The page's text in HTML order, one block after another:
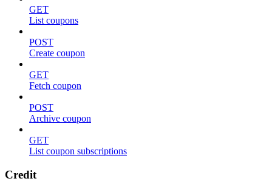
GET
List coupons
POST
Create coupon
GET
Fetch coupon
POST
Archive coupon
GET
List coupon subscriptions
Credit